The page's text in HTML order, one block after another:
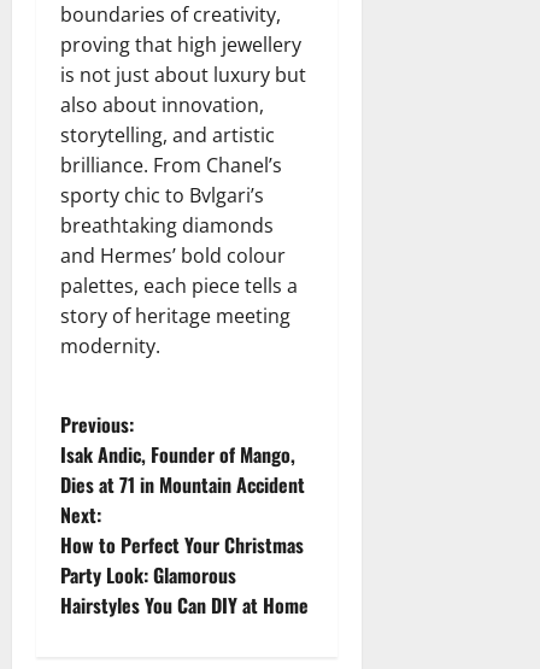
boundaries of creativity,
proving that high jewellery
is not just about luxury but
also about innovation,
storytelling, and artistic
brilliance. From Chanel’s
sporty chic to Bvlgari’s
breathtaking diamonds
and Hermes’ bold colour
palettes, each piece tells a
story of heritage meeting
modernity.
P
o
s
t
Previous:
Isak Andic, Founder of Mango,
Dies at 71 in Mountain Accident
Next:
How to Perfect Your Christmas
Party Look: Glamorous
Hairstyles You Can DIY at Home